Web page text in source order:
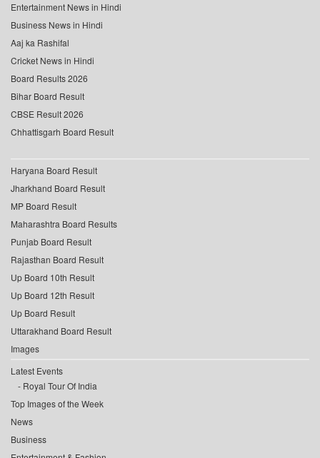
Entertainment News in Hindi
Business News in Hindi
Aaj ka Rashifal
Cricket News in Hindi
Board Results 2026
Bihar Board Result
CBSE Result 2026
Chhattisgarh Board Result
Haryana Board Result
Jharkhand Board Result
MP Board Result
Maharashtra Board Results
Punjab Board Result
Rajasthan Board Result
Up Board 10th Result
Up Board 12th Result
Up Board Result
Uttarakhand Board Result
Images
Latest Events
Royal Tour Of India
Top Images of the Week
News
Business